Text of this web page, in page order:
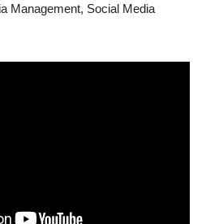
Management, Social Media